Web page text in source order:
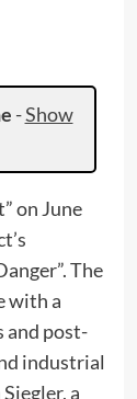
-Show
on June
The
with a
and post-
industrial
a